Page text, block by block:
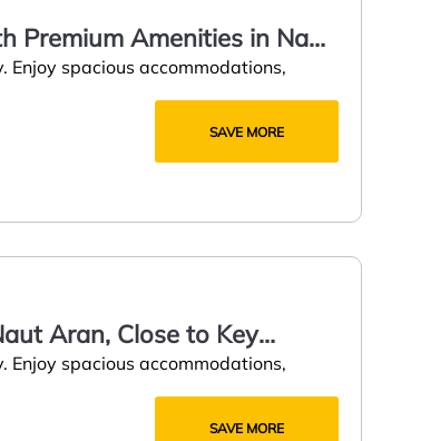
Premium Amenities in Naut
spacious accommodations,
SAVE MORE
Aran, Close to Key
spacious accommodations,
SAVE MORE